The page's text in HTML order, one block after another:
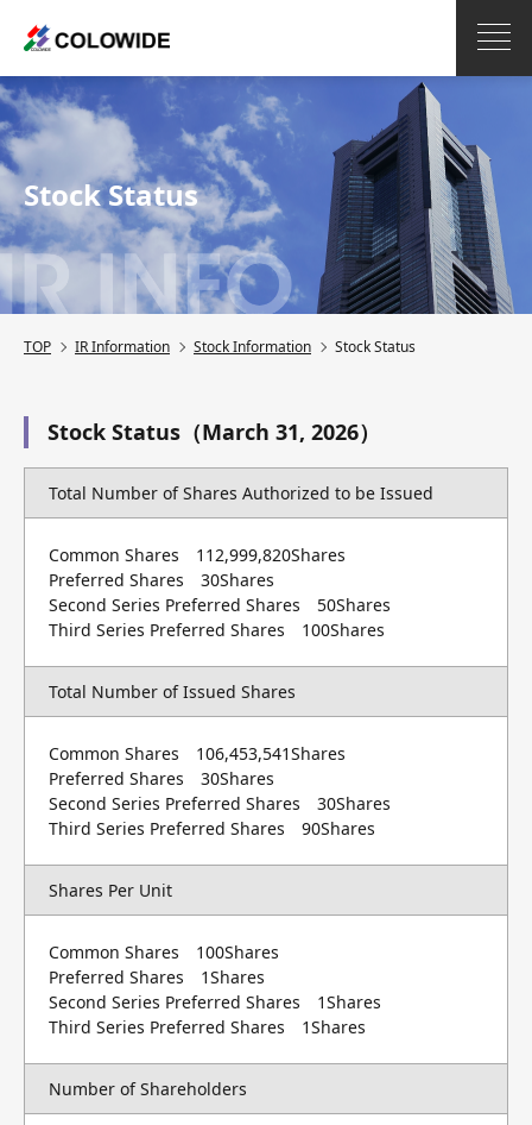
Stock Status
TOP IR Information Stock Information Stock Status
Stock Status（March 31, 2026）
Total Number of Shares Authorized to be Issued
Common Shares 112,999,820Shares
Preferred Shares 30Shares
Second Series Preferred Shares 50Shares
Third Series Preferred Shares 100Shares
Total Number of Issued Shares
Common Shares 106,453,541Shares
Preferred Shares 30Shares
Second Series Preferred Shares 30Shares
Third Series Preferred Shares 90Shares
Shares Per Unit
Common Shares 100Shares
Preferred Shares 1Shares
Second Series Preferred Shares 1Shares
Third Series Preferred Shares 1Shares
Number of Shareholders